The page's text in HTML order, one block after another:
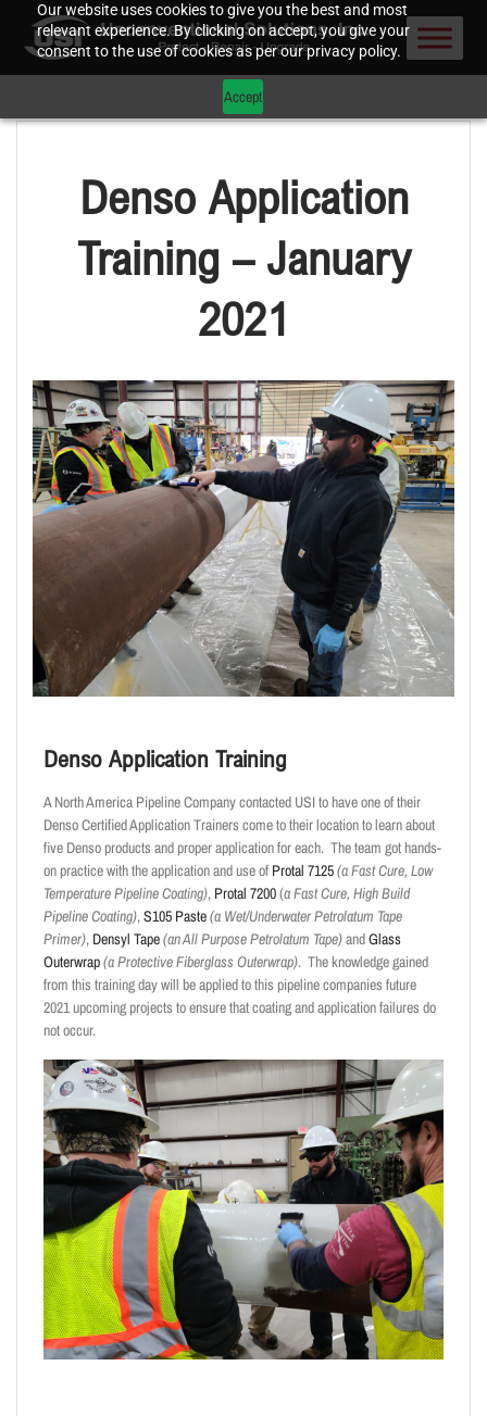
Our website uses cookies to give you the best and most
relevant experience. By clicking on accept, you give your
consent to the use of cookies as per our privacy policy.
Accept
Denso Application
Training – January
2021
Denso Application Training
A North America Pipeline Company contacted USI to have one of their
Denso Certified Application Trainers come to their location to learn about
five Denso products and proper application for each. The team got hands-
on practice with the application and use of Protal 7125(a Fast Cure, Low
Temperature Pipeline Coating), Protal 7200(a Fast Cure, High Build
Pipeline Coating),S105 Paste(a Wet/Underwater Petrolatum Tape
Primer), Densyl Tape(an All Purpose Petrolatum Tape)andGlass
Outerwrap(a Protective Fiberglass Outerwrap). The knowledge gained
from this training day will be applied to this pipeline companies future
2021 upcoming projects to ensure that coating and application failures do
not occur.